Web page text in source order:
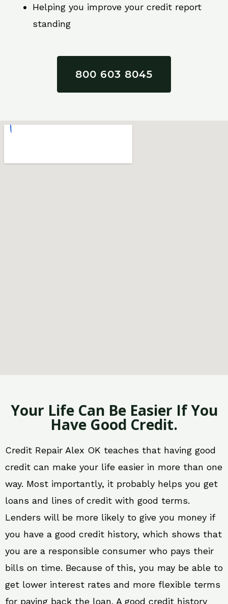
Helping you improve your credit report
standing
800 603 8045
Your Life Can Be Easier If You
Have Good Credit.
Credit Repair Alex OK teaches that having good
credit can make your life easier in more than one
way. Most importantly, it probably helps you get
loans and lines of credit with good terms.
Lenders will be more likely to give you money if
you have a good credit history, which shows that
you are a responsible consumer who pays their
bills on time. Because of this, you may be able to
get lower interest rates and more flexible terms
for paying back the loan. A good credit history